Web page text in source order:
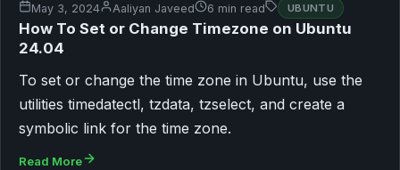
May 3, 2024 Aaliyan Javeed 6 min read UBUNTU
How To Set or Change Timezone on Ubuntu
24.04
To set or change the time zone in Ubuntu, use the
utilities timedatectl, tzdata, tzselect, and create a
symbolic link for the time zone.
Read More